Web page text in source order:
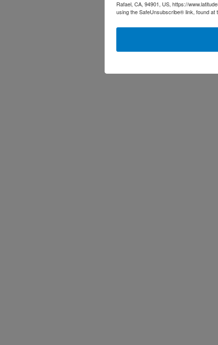
Rafael, CA, 94901, US, https://
using the SafeUnsubscribe® link, found at